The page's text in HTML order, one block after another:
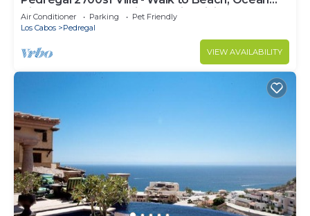
View, Heated Pool, Fiber Optic WiFi
Air Conditioner Parking
Pet Friendly
Los Cabos
Pedregal
VIEW AVAILABILITY